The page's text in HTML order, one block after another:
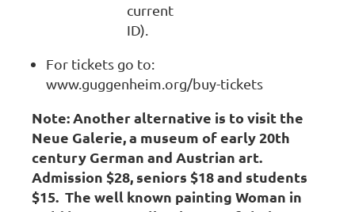
current
ID).
For tickets go to:
www.guggenheim.org/buy-tickets
Note: Another alternative is to visit the
Neue Galerie, a museum of early 20th
century German and Austrian art.
Admission $28, seniors $18 and students
$15. The well known painting Woman in